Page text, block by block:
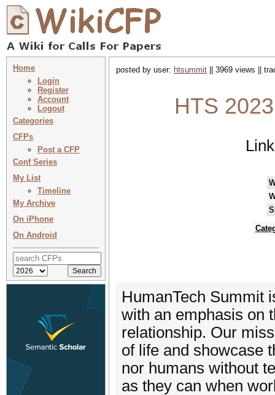
Home
Login
Register
Account
Logout
Categories
CFPs
Post a CFP
Conf Series
My List
Timeline
My Archive
On iPhone
On Android
posted by user: htsummit || 3969 views ||
HTS
HumanTech Summit
with an emphasis on
relationship. Our
of life and showcase
nor humans without
as they can when